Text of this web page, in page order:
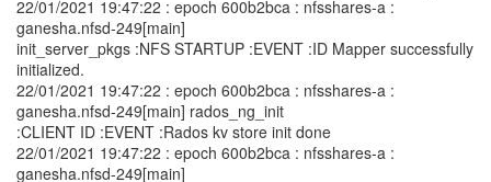
22/01/2021 19:47:22 : epoch 600b2bca : nfsshares-a :
ganesha.nfsd-249[main]
init_server_pkgs :NFS STARTUP :EVENT :ID Mapper successfully
initialized.
22/01/2021 19:47:22 : epoch 600b2bca : nfsshares-a :
ganesha.nfsd-249[main] rados_ng_init
:CLIENT ID :EVENT :Rados kv store init done
22/01/2021 19:47:22 : epoch 600b2bca : nfsshares-a :
ganesha.nfsd-249[main]